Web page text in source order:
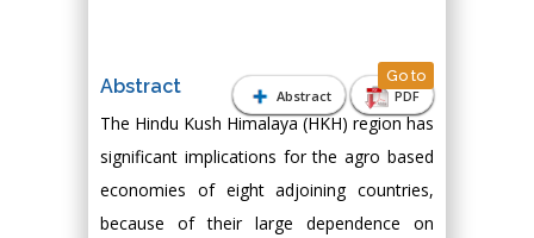
Abstract PDF
Abstract Go to
The Hindu Kush Himalaya (HKH) region has
significant implications for the agro based
economies of eight adjoining countries,
because of their large dependence on